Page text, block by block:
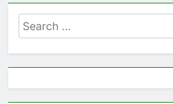
Search
for: